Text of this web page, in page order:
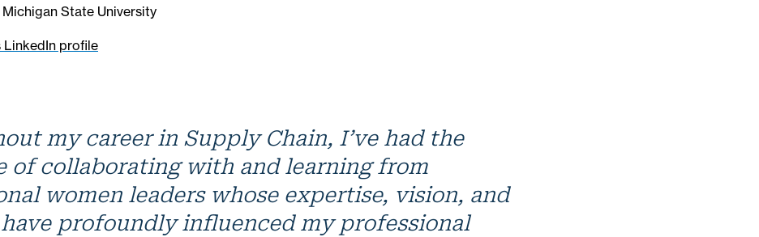
Michigan State University
LinkedIn profile
my career in Supply Chain, I’ve had the
of collaborating with and learning from
women leaders whose expertise, vision, and
profoundly influenced my professional